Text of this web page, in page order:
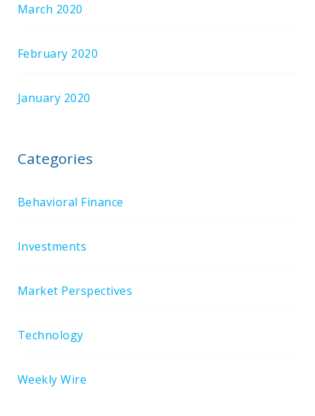
March 2020
February 2020
January 2020
Categories
Behavioral Finance
Investments
Market Perspectives
Technology
Weekly Wire